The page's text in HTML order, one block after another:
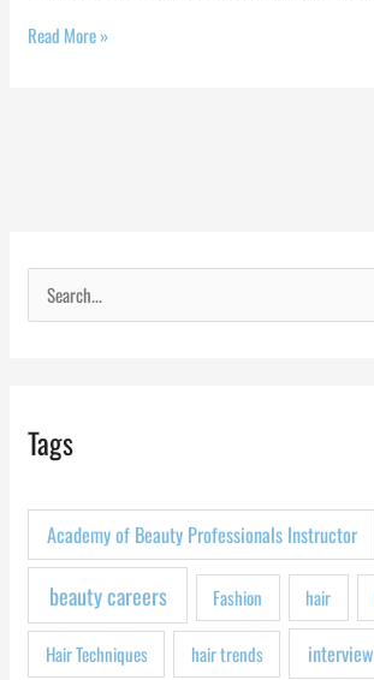
Read More »
c
f
:
Tags
Academy of Beauty Professionals Instructor
beauty careers
Fashion hair
Hair Techniques hair trends interview